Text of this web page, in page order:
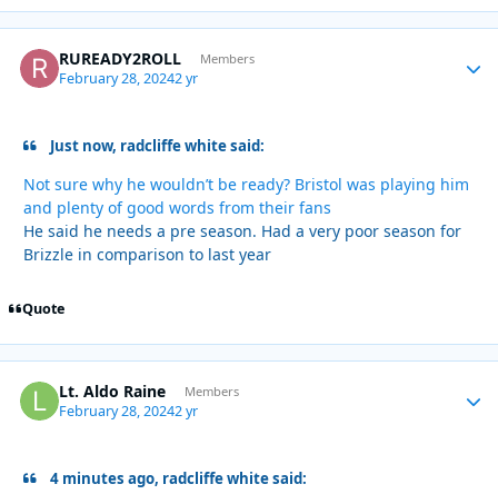
RUREADY2ROLL Members
February 28, 20242 yr
Just now, radcliffe white said:
Not sure why he wouldn’t be ready? Bristol was playing him
and plenty of good words from their fans
He said he needs a pre season. Had a very poor season for
Brizzle in comparison to last year
Quote
Lt. Aldo Raine Members
February 28, 20242 yr
4 minutes ago, radcliffe white said: